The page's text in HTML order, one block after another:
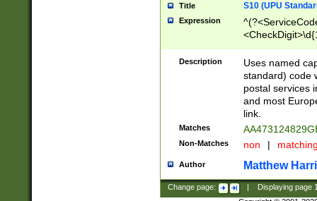
Title S10 (UPU
Expression
Description
Uses named
standard) code
postal services
and most
link.
Matches
Non-Matches non |
Author Matthew
Change page: Displaying page